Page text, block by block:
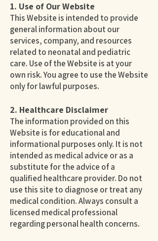
1. Use of Our Website
This Website is intended to provide
general information about our
services, company, and resources
related to neonatal and pediatric
care. Use of the Website is at your
own risk. You agree to use the Website
only for lawful purposes.
2. Healthcare Disclaimer
The information provided on this
Website is for educational and
informational purposes only. It is not
intended as medical advice or as a
substitute for the advice of a
qualified healthcare provider. Do not
use this site to diagnose or treat any
medical condition. Always consult a
licensed medical professional
regarding personal health concerns.